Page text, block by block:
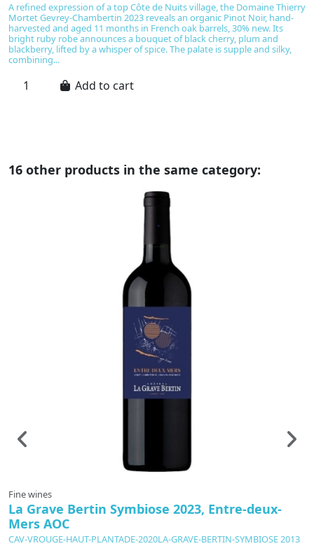
A refined expression of a top Côte de Nuits village, the Domaine Thierry
Mortet Gevrey-Chambertin 2023 reveals an organic Pinot Noir, hand-
harvested and aged 11 months in French oak barrels, 30% new. Its
bright ruby robe announces a bouquet of black cherry, plum and
blackberry, lifted by a whisper of spice. The palate is supple and silky,
combining...
Add to cart
16 other products in the same category:
Fine wines
La Grave Bertin Symbiose 2023, Entre-deux-
Mers AOC
CAV-VROUGE-HAUT-PLANTADE-2020LA-GRAVE-BERTIN-SYMBIOSE 2013